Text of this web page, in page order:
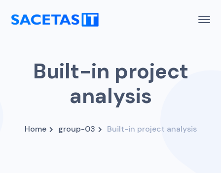
Built-in project
analysis
Home group-03 Built-in project analysis